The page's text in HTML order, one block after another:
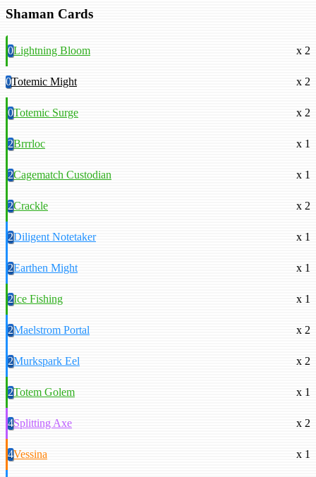
Shaman Cards
0Lightning Bloom x 2
0Totemic Might x 2
0Totemic Surge x 2
2Brrrloc x 1
2Cagematch Custodian x 1
2Crackle x 2
2Diligent Notetaker x 1
2Earthen Might x 1
2Ice Fishing x 1
2Maelstrom Portal x 2
2Murkspark Eel x 2
2Totem Golem x 1
4Splitting Axe x 2
4Vessina x 1